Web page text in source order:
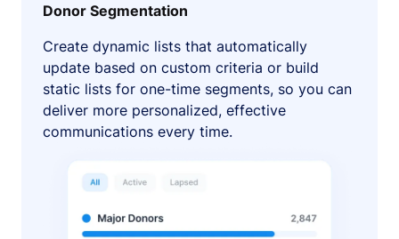
Donor Segmentation
Create dynamic lists that automatically
update based on custom criteria or build
static lists for one-time segments, so you can
deliver more personalized, effective
communications every time.